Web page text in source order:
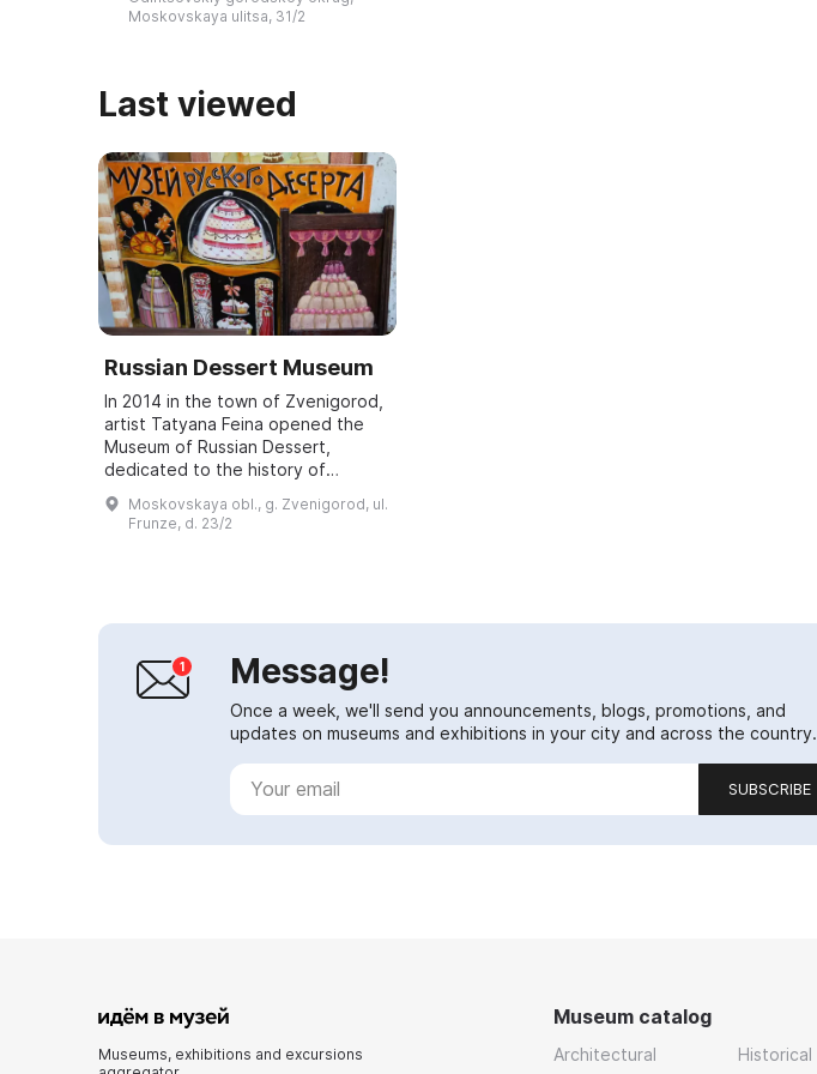
обители, изучение и
Moskovskaya ulitsa, 31/2
Last viewed
Russian Dessert Museum
In 2014 in the town of Zvenigorod,
artist Tatyana Feina opened the
Museum of Russian Dessert,
dedicated to the history of
national culture related to Russian
desserts. It features a collection of
Moskovskaya obl., g. Zvenigorod, ul.
Frunze, d. 23/2
Message!
Once a week, we'll send you announcements, blogs, promotions, and
updates on museums and exhibitions in your city and across the country.
SUBSCRIBE
Museums, exhibitions and excursions
Museum catalog
Architectural Historical